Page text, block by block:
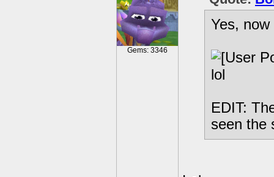
Gems: 3346
Yes,
lol
EDIT:
seen the